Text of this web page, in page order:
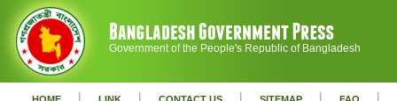
Government of the People's Republic of Bangladesh
| | | | |